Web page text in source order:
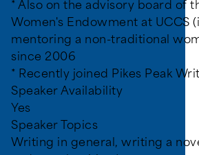
* Also on the advisory board of
Women's Endowment at UCCS
mentoring a non-traditional
since 2006
* Recently joined Pikes Peak
Speaker Availability
Yes
Speaker Topics
Writing in general, writing a